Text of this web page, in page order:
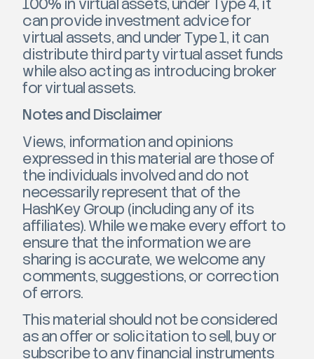
can provide investment advice for
virtual assets, and under Type 1, it can
distribute third party virtual asset funds
while also acting as introducing broker
for virtual assets.
Notes and Disclaimer
Views, information and opinions
expressed in this material are those of
the individuals involved and do not
necessarily represent that of the
HashKey Group (including any of its
affiliates). While we make every effort to
ensure that the information we are
sharing is accurate, we welcome any
comments, suggestions, or correction
of errors.
This material should not be considered
as an offer or solicitation to sell, buy or
subscribe to any financial instruments